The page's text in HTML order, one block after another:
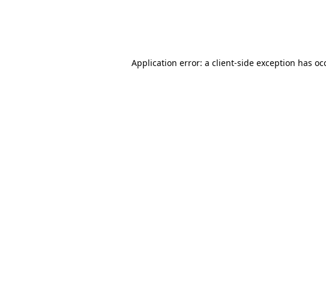
Application error: a client-side exception has